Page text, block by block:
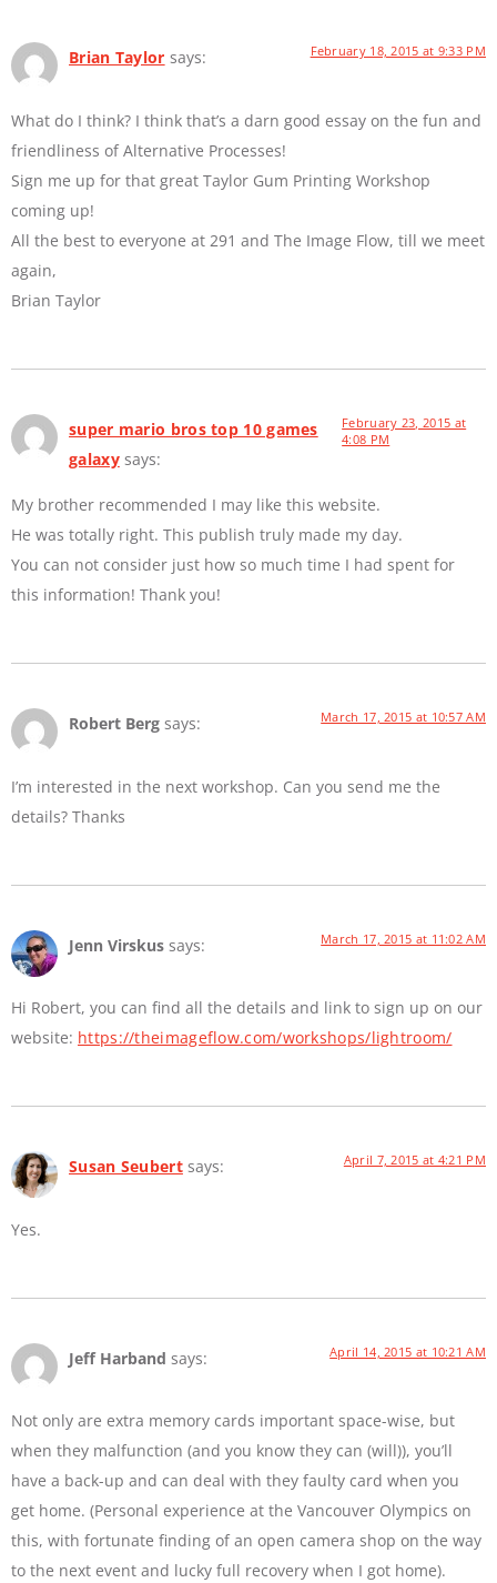
Brian Taylor says: February 18, 2015 at 9:33 PM
What do I think? I think that’s a darn good essay on the fun and
friendliness of Alternative Processes!
Sign me up for that great Taylor Gum Printing Workshop
coming up!
All the best to everyone at 291 and The Image Flow, till we meet
again,
Brian Taylor
super mario bros top 10 games
galaxy says:
February 23, 2015 at
4:08 PM
My brother recommended I may like this website.
He was totally right. This publish truly made my day.
You can not consider just how so much time I had spent for
this information! Thank you!
Robert Berg says: March 17, 2015 at 10:57 AM
I’m interested in the next workshop. Can you send me the
details? Thanks
Jenn Virskus says: March 17, 2015 at 11:02 AM
Hi Robert, you can find all the details and link to sign up on our
website: https://theimageflow.com/workshops/lightroom/
Susan Seubert says: April 7, 2015 at 4:21 PM
Yes.
Jeff Harband says: April 14, 2015 at 10:21 AM
Not only are extra memory cards important space-wise, but
when they malfunction (and you know they can (will)), you’ll
have a back-up and can deal with they faulty card when you
get home. (Personal experience at the Vancouver Olympics on
this, with fortunate finding of an open camera shop on the way
to the next event and lucky full recovery when I got home).